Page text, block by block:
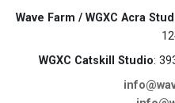
Wave Farm / WGXC Acra
WGXC Catskill Studio: